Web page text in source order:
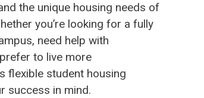
the unique housing needs of
you’re looking for a fully
need help with
to live more
flexible student housing
success in mind.